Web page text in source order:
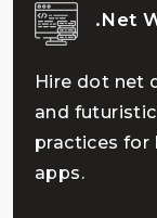
.Net
Hire dot net
and
practices for
apps.